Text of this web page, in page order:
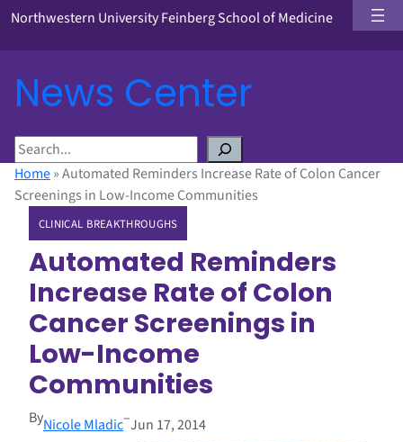
Northwestern University Feinberg School of Medicine
News Center
S
e
a
Home»Automated Reminders Increase Rate of Colon Cancer
Screenings in Low-Income Communities
CLINICAL BREAKTHROUGHS
Automated Reminders
Increase Rate of Colon
Cancer Screenings in
Low-Income
Communities
ByNicole Mladic–Jun 17, 2014